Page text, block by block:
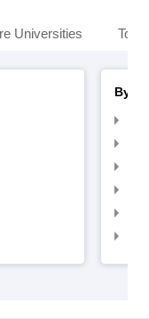
Universities Top
By